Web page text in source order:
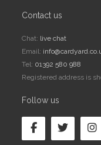
Contact us
Chat: live chat
Email:
Tel: 01392 580 988
Registered address is
Follow us